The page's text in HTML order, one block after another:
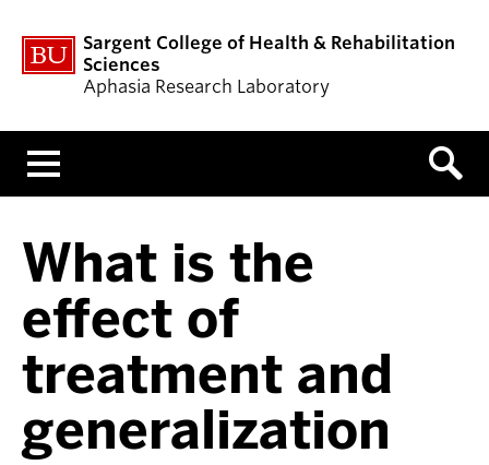
Sargent College of Health & Rehabilitation
Sciences
Aphasia Research Laboratory
What is the
effect of
treatment and
generalization